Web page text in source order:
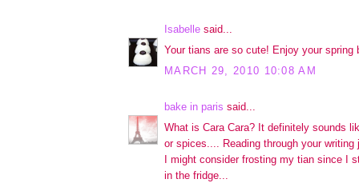
Isabelle said...
Your tians are so cute! Enjoy your spring
MARCH 29, 2010 10:08 AM
bake in paris said...
What is Cara Cara? It definitely sounds
or spices.... Reading through your
I might consider frosting my tian since I
in the fridge...